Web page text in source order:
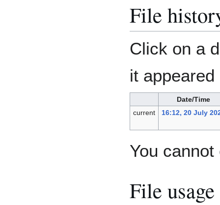
File
Click on a
it
Date/Time
current
16:12, 20 July
You
File usage